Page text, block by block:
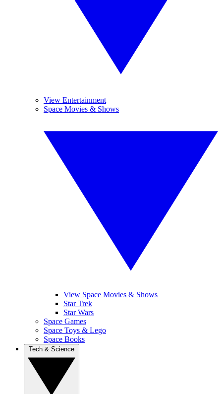
View Entertainment
Space Movies & Shows
View Space Movies & Shows
Star Trek
Star Wars
Space Games
Space Toys & Lego
Space Books